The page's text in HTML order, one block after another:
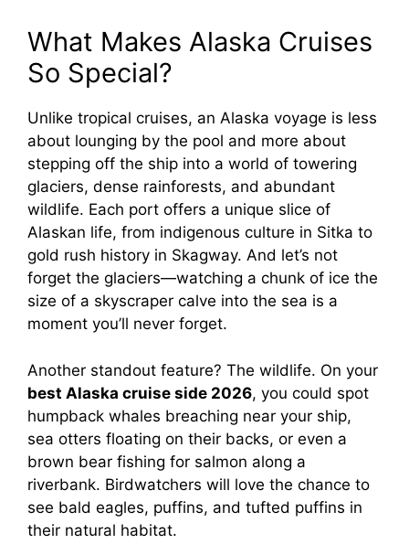
What Makes Alaska Cruises
So Special?
Unlike tropical cruises, an Alaska voyage is less
about lounging by the pool and more about
stepping off the ship into a world of towering
glaciers, dense rainforests, and abundant
wildlife. Each port offers a unique slice of
Alaskan life, from indigenous culture in Sitka to
gold rush history in Skagway. And let’s not
forget the glaciers—watching a chunk of ice the
size of a skyscraper calve into the sea is a
moment you’ll never forget.
Another standout feature? The wildlife. On your
best Alaska cruise side 2026, you could spot
humpback whales breaching near your ship,
sea otters floating on their backs, or even a
brown bear fishing for salmon along a
riverbank. Birdwatchers will love the chance to
see bald eagles, puffins, and tufted puffins in
their natural habitat.